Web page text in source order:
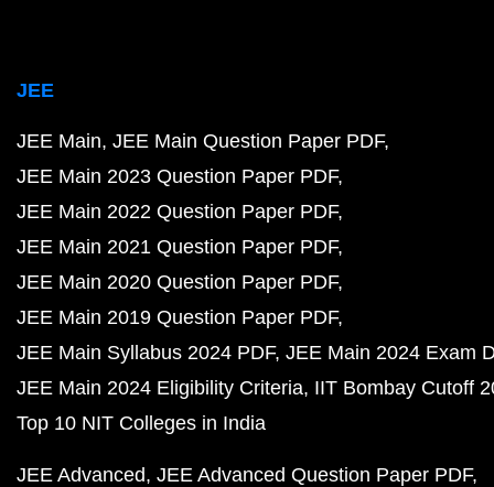
JEE
JEE Main JEE Main Question Paper PDF
JEE Main 2023 Question Paper PDF
JEE Main 2022 Question Paper PDF
JEE Main 2021 Question Paper PDF
JEE Main 2020 Question Paper PDF
JEE Main 2019 Question Paper PDF
JEE Main Syllabus 2024 PDF JEE Main 2024 Exam
JEE Main 2024 Eligibility Criteria IIT Bombay Cutoff
Top 10 NIT Colleges in India
JEE Advanced JEE Advanced Question Paper PDF